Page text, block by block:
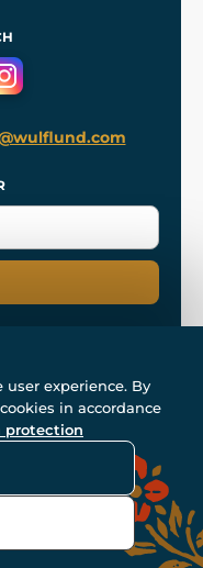
2007-2026.
by reCAPTCHA.
experience. By
in accordance
protection